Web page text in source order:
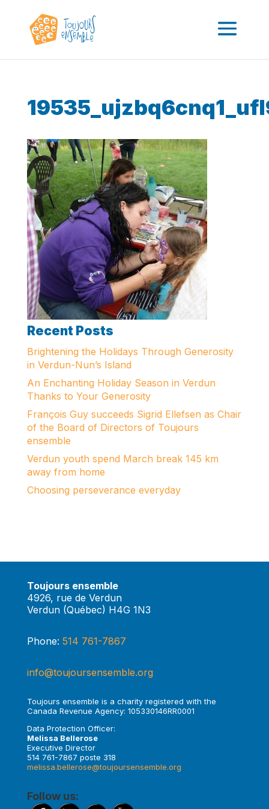
Recent Posts
Brightening the Holidays Through Generosity
in Verdun-Nun’s Island
An Enchanting Holiday Season in Verdun
Thanks to Your Generosity
François Guy succeeds Sigrid Ellefsen as Chair
of the Board of Directors of Toujours
ensemble
Verdun youth spend March break 145 km
away from home
Choosing perseverance everyday
Toujours ensemble
4926, rue de Verdun
Verdun (Québec) H4G 1N3
Phone: 514 761-7867
info@toujoursensemble.org
Toujours ensemble is a charity registered with the
Canada Revenue Agency: 105330146RR0001
Data Protection Officer:
Melissa Bellerose
Executive Director
514 761-7867 poste 318
melissa.bellerose@toujoursensemble.org
Follow us: